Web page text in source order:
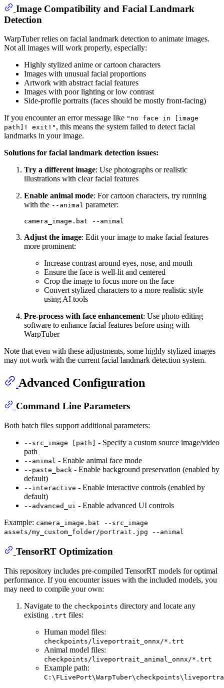
Image Compatibility and Facial Landmark
Detection
WarpTuber relies on facial landmark detection to animate images.
Not all images will work properly, especially:
Highly stylized anime or cartoon characters
Images with unusual facial proportions
Artwork with abstract facial features
Images with poor lighting or low contrast
Side-profile portraits (faces should be mostly front-facing)
If you encounter an error message like "no face in [image
path]! exit!" , this means the system failed to detect facial
landmarks in your image.
Solutions for facial landmark detection issues:
Try a different image: Use photographs or realistic
illustrations with clear facial features
Enable animal mode: For cartoon characters, try running
with the --animal parameter:
Adjust the image: Edit your image to make facial features
more prominent:
Increase contrast around eyes, nose, and mouth
Ensure the face is well-lit and centered
Crop the image to focus more on the face
Convert stylized characters to a more realistic style
using AI tools
Pre-process with face enhancement: Use photo editing
software to enhance facial features before using with
WarpTuber
Note that even with these adjustments, some highly stylized images
may not work with the current facial landmark detection system.
Advanced Configuration
Command Line Parameters
Both batch files support additional parameters:
--src_image [path] - Specify a custom source image/video
path
--animal - Enable animal face mode
--paste_back - Enable background preservation (enabled by
default)
--interactive - Enable interactive controls (enabled by
default)
--advanced_ui - Enable advanced UI controls
Example: camera_image.bat --src_image
assets/my_custom_folder/portrait.jpg --animal
TensorRT Optimization
This repository includes pre-compiled TensorRT models for optimal
performance. If you encounter issues with the included models, you
may need to compile your own:
Navigate to the checkpoints directory and locate any
existing .trt files:
Human model files:
checkpoints/liveportrait_onnx/*.trt
Animal model files:
checkpoints/liveportrait_animal_onnx/*.trt
Example path: